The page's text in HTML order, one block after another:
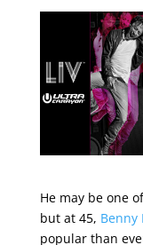
He may be one
but at 45, Benny
popular than